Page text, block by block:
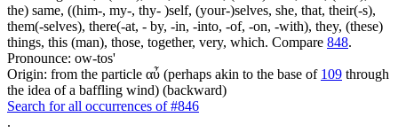
the) same, ((him-, my-, thy- )self, (your-)selves, she, that, their(-s),
them(-selves), there(-at, - by, -in, -into, -of, -on, -with), they, (these)
things, this (man), those, together, very, which. Compare 848.
Pronounce: ow-tos'
Origin: from the particle αὖ (perhaps akin to the base of 109 through
the idea of a baffling wind) (backward)
Search for all occurrences of #846
.